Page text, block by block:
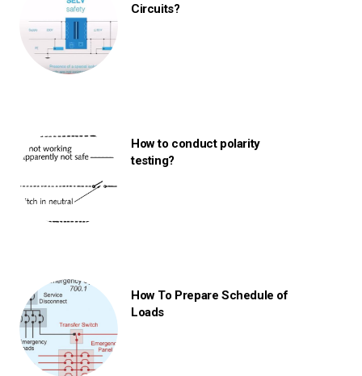
Circuits?
How to conduct polarity
testing?
How To Prepare Schedule of
Loads